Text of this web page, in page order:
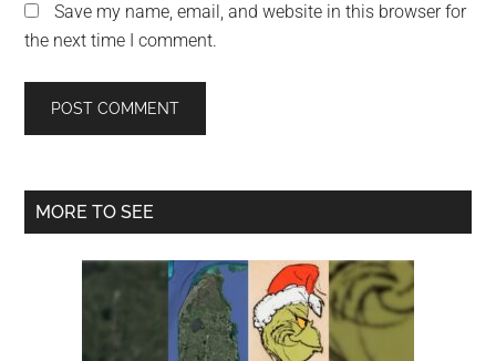
Save my name, email, and website in this browser for
the next time I comment.
Primary
MORE TO SEE